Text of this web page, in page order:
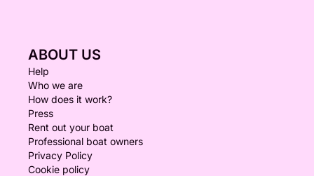
ABOUT US
Help
Who we are
How does it work?
Press
Rent out your boat
Professional boat owners
Privacy Policy
Cookie policy